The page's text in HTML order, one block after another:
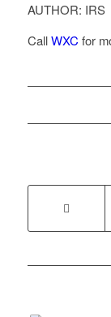
AUTHOR: IRS
CallWXC for